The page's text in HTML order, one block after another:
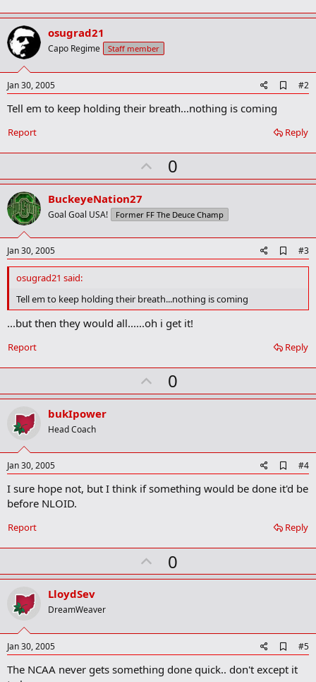
osugrad21
Capo Regime Staff member
Jan 30, 2005
d
o
o
k
r
#2
Tell em to keep holding their breath...nothing is coming
Reply
Report
U
p
o
t
0
BuckeyeNation27
Goal Goal USA! Former FF The Deuce Champ
Jan 30, 2005
d
r
#3
osugrad21 said:
Tell em to keep holding their breath...nothing is coming
...but then they would all......oh i get it!
Reply
Report
U
p
t
0
bukIpower
Head Coach
Jan 30, 2005
d
d
k
k
#4
I sure hope not, but I think if something would be done it'd be
before NLOID.
Reply
Report
U
p
t
0
LloydSev
DreamWeaver
Jan 30, 2005
d
d
#5
The NCAA never gets something done quick.. don't except it